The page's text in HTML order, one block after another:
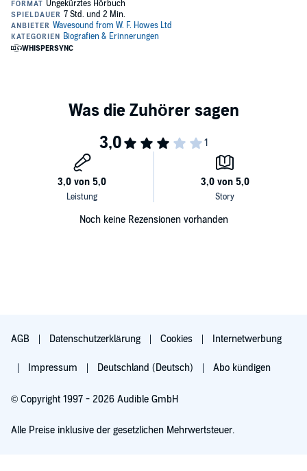
“This joyously honest account will make you laugh till it hurts and
shed more than a few tears while being captivated by Todd, Jeff and
their menagerie of loveable animals.” BRADLEY TREVOR GREIVE
AM, author of Penguin Bloom.©2019 Todd Alexander (P)2019 W. F.
Noch keine Rezensionen vorhanden
AGB Datenschutzerklärung Cookies Internetwerbung
Impressum Deutschland (Deutsch) Abo kündigen
© Copyright 1997 - 2026 Audible GmbH
Alle Preise inklusive der gesetzlichen Mehrwertsteuer.